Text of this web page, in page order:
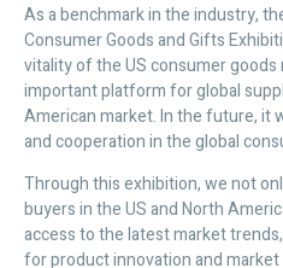
As a benchmark in the industry,
Consumer Goods and Gifts
vitality of the US consumer goods
important platform for global
American market. In the future, it
and cooperation in the global
Through this exhibition, we not
buyers in the US and North
access to the latest market
for product innovation and